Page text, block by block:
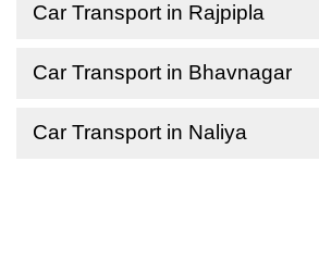
Car Transport in Rajpipla
Car Transport in Bhavnagar
Car Transport in Naliya